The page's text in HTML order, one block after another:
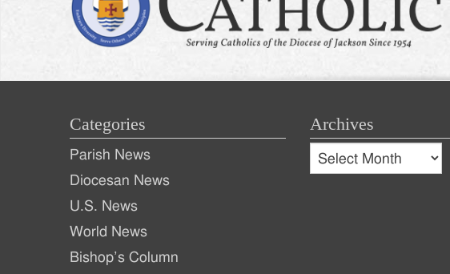
Categories
Parish News
Diocesan News
U.S. News
World News
Bishop’s Column
Archives
Archives
Archives